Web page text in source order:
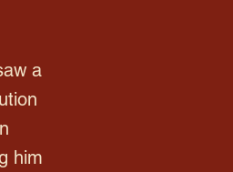
a
him